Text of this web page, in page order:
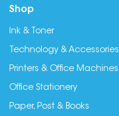
Shop
Ink & Toner
Technology & Accessories
Printers & Office Machines
Office Stationery
Paper, Post & Books